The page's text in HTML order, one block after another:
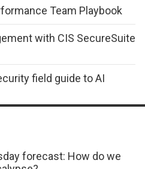
Team Playbook
with CIS SecureSuite
field guide to AI
forecast: How do we